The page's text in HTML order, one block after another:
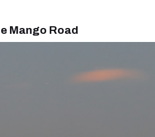
Mango Road